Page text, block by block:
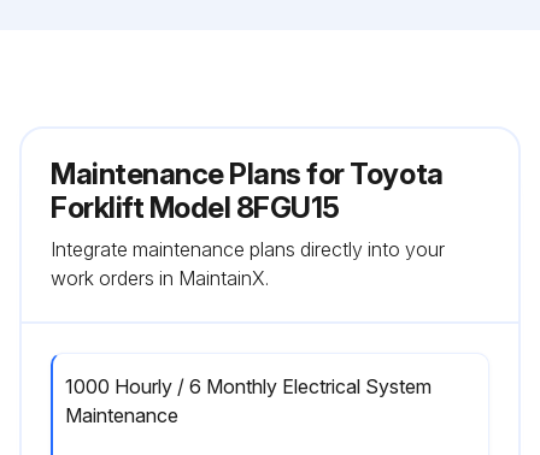
Maintenance Plans for Toyota
Forklift Model 8FGU15
Integrate maintenance plans directly into your
work orders in MaintainX.
1000 Hourly / 6 Monthly Electrical System
Maintenance